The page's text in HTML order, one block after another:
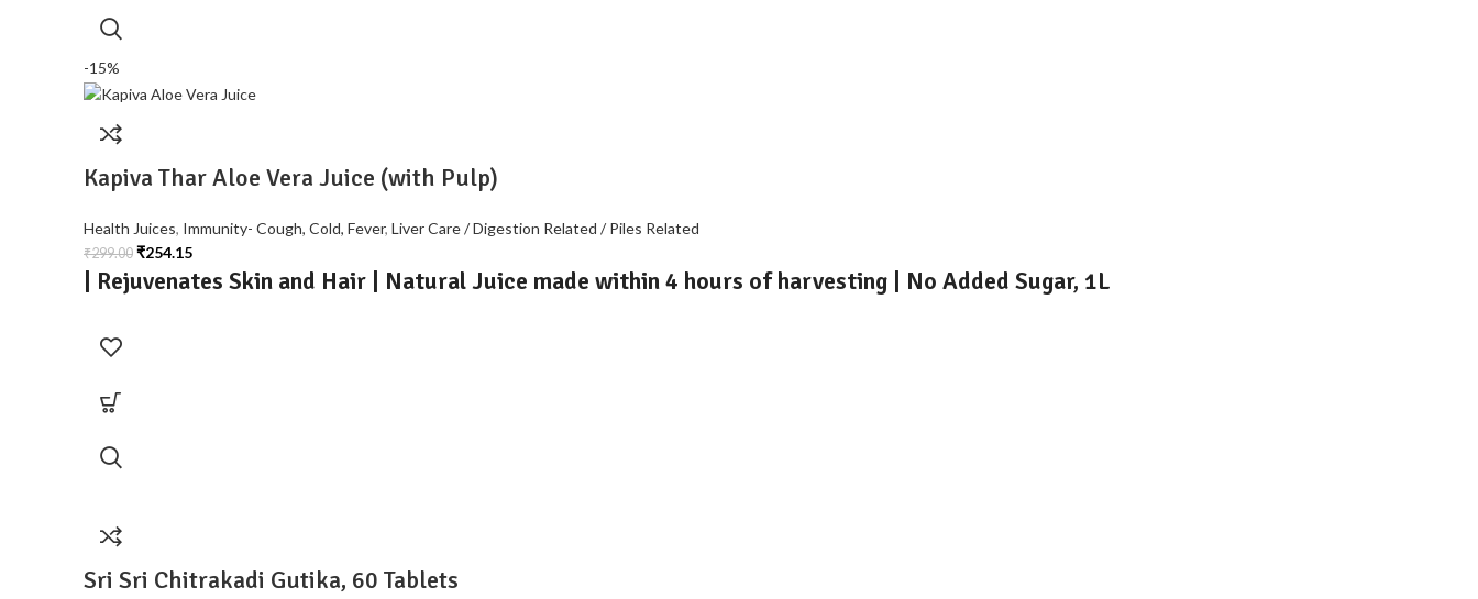
-15%
Kapiva Thar Aloe Vera Juice (with Pulp)
Health Juices, Immunity- Cough, Cold, Fever, Liver Care / Digestion Related / Piles Related
₹299.00 ₹254.15
| Rejuvenates Skin and Hair | Natural Juice made within 4 hours of harvesting | No Added Sugar, 1L
Sri Sri Chitrakadi Gutika, 60 Tablets